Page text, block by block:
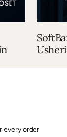
every order